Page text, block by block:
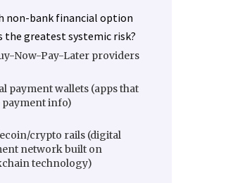
non-bank financial option
the greatest systemic risk?
Now-Pay-Later providers
payment wallets (apps that
payment info)
crypto rails (digital
network built on
technology)